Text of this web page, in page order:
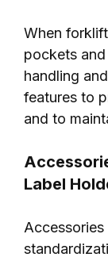
When
pockets
handling
features to
and to
Label